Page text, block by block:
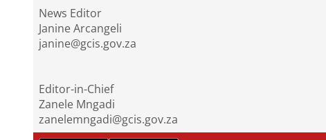
News Editor
Janine Arcangeli
janine@gcis.gov.za
Editor-in-Chief
Zanele Mngadi
zanelemngadi@gcis.gov.za